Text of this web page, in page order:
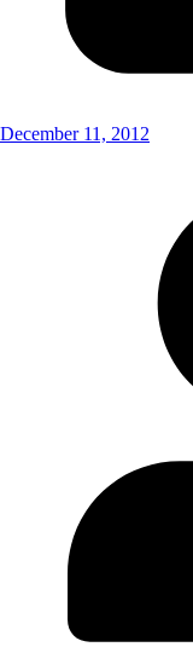
December 11, 2012